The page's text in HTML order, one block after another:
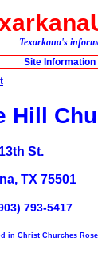
Texarkana's
Site Information
Hill
St.
TX 75501
793-5417
in Christ Churches